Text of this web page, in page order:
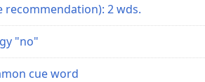
recommendation): 2 wds.
"no"
cue word